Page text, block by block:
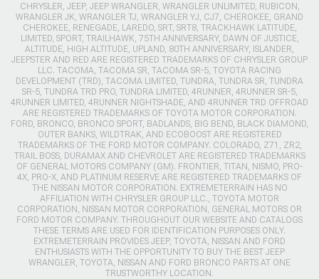
CHRYSLER, JEEP, JEEP WRANGLER, WRANGLER UNLIMITED, RUBICON,
WRANGLER JK, WRANGLER TJ, WRANGLER YJ, CJ7, CHEROKEE, GRAND
CHEROKEE, RENEGADE, LAREDO, SRT, SRT8, TRACKHAWK LATITUDE,
LIMITED, SPORT, TRAILHAWK, 75TH ANNIVERSARY, DAWN OF JUSTICE,
ALTITUDE, HIGH ALTITUDE, UPLAND, 80TH ANNIVERSARY, ISLANDER,
JEEPSTER AND RED ARE REGISTERED TRADEMARKS OF CHRYSLER GROUP
LLC. TACOMA, TACOMA SR, TACOMA SR-5, TOYOTA RACING
DEVELOPMENT (TRD), TACOMA LIMITED, TUNDRA, TUNDRA SR, TUNDRA
SR-5, TUNDRA TRD PRO, TUNDRA LIMITED, 4RUNNER, 4RUNNER SR-5,
4RUNNER LIMITED, 4RUNNER NIGHTSHADE, AND 4RUNNER TRD OFFROAD
ARE REGISTERED TRADEMARKS OF TOYOTA MOTOR CORPORATION.
FORD, BRONCO, BRONCO SPORT, BADLANDS, BIG BEND, BLACK DIAMOND,
OUTER BANKS, WILDTRAK, AND ECOBOOST ARE REGISTERED
TRADEMARKS OF THE FORD MOTOR COMPANY. COLORADO, Z71, ZR2,
TRAIL BOSS, DURAMAX AND CHEVROLET ARE REGISTERED TRADEMARKS
OF GENERAL MOTORS COMPANY (GM). FRONTIER, TITAN, NISMO, PRO-
4X, PRO-X, AND PLATINUM RESERVE ARE REGISTERED TRADEMARKS OF
THE NISSAN MOTOR CORPORATION. EXTREMETERRAIN HAS NO
AFFILIATION WITH CHRYSLER GROUP LLC., TOYOTA MOTOR
CORPORATION, NISSAN MOTOR CORPORATION, GENERAL MOTORS OR
FORD MOTOR COMPANY. THROUGHOUT OUR WEBSITE AND CATALOGS
THESE TERMS ARE USED FOR IDENTIFICATION PURPOSES ONLY.
EXTREMETERRAIN PROVIDES JEEP, TOYOTA, NISSAN AND FORD
ENTHUSIASTS WITH THE OPPORTUNITY TO BUY THE BEST JEEP
WRANGLER, TOYOTA, NISSAN AND FORD BRONCO PARTS AT ONE
TRUSTWORTHY LOCATION.